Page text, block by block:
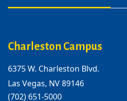
Charleston Campus
6375 W. Charleston Blvd.
Las Vegas, NV 89146
(702) 651-5000